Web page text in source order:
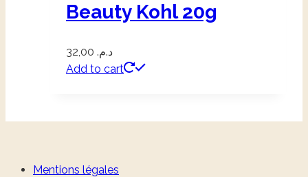
Beauty Kohl 20g
د.م.
Add to cart
Mentions légales